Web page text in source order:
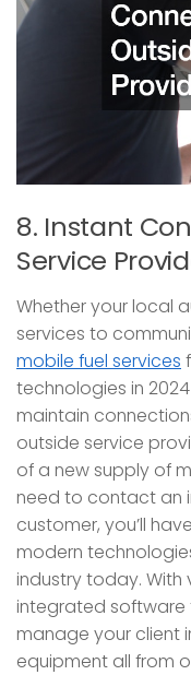
8. Instant
Service
Whether your local
services to
mobile fuel services
technologies in
maintain
outside service
of a new supply of
need to contact an
customer, you’ll
modern
industry today.
integrated software
manage your client
equipment all from